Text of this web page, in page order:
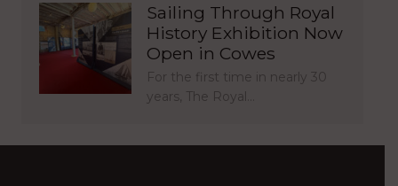
Sailing Through Royal
History Exhibition Now
Open in Cowes
For the first time in nearly 30
years, The Royal…